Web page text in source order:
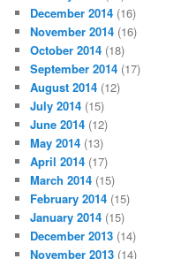
December 2014 (16)
November 2014 (16)
October 2014 (18)
September 2014 (17)
August 2014 (12)
July 2014 (15)
June 2014 (12)
May 2014 (13)
April 2014 (17)
March 2014 (15)
February 2014 (15)
January 2014 (15)
December 2013 (14)
November 2013 (14)